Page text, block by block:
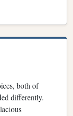
both of
differently.